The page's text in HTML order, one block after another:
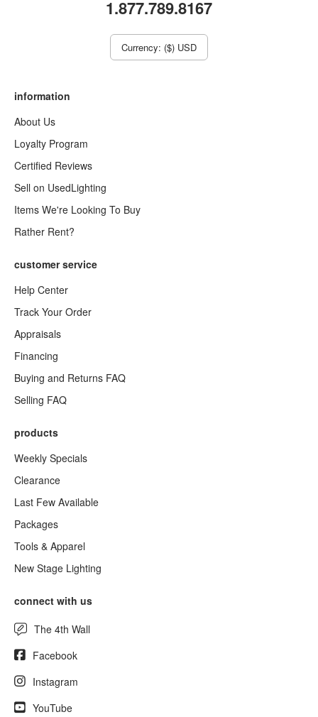
1.877.789.8167
Currency: ($) USD
information
About Us
Loyalty Program
Certified Reviews
Sell on UsedLighting
Items We're Looking To Buy
Rather Rent?
customer service
Help Center
Track Your Order
Appraisals
Financing
Buying and Returns FAQ
Selling FAQ
products
Weekly Specials
Clearance
Last Few Available
Packages
Tools & Apparel
New Stage Lighting
connect with us
The 4th Wall
Facebook
Instagram
YouTube